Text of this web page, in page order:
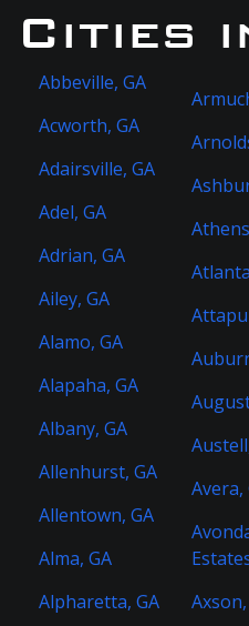
Cities
Abbeville, GA
Acworth, GA
Adairsville, GA
Adel, GA
Adrian, GA
Ailey, GA
Alamo, GA
Alapaha, GA
Albany, GA
Allenhurst, GA
Allentown, GA
Alma, GA
Alpharetta, GA
Avera,